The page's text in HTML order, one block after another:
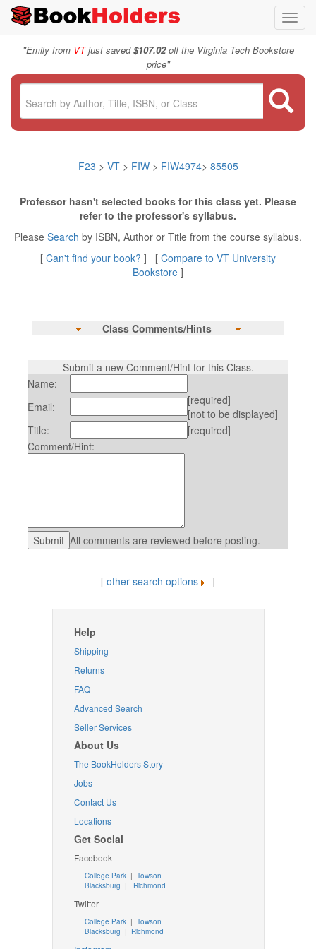
"Emily from VTjust saved$107.02off the Virginia Tech Bookstore
price"
F23 > VT > FIW> FIW4974> 85505
Professor hasn't selected books for this class yet. Please
refer to the professor's syllabus.
Please Search by ISBN, Author or Title from the course syllabus.
[ Can't find your book? ] [ Compare to VT University
Bookstore ]
Class Comments/Hints
Submit a new Comment/Hint for this Class.
Name:
Email:
[required]
[not to be displayed]
Title:
[required]
Comment/Hint:
All comments are reviewed before posting.
[ other search options ]
Help
Shipping
Returns
FAQ
Advanced Search
Seller Services
About Us
The BookHolders Story
Jobs
Contact Us
Locations
Get Social
Facebook
College Park | Towson
Blacksburg | Richmond
Twitter
College Park| Towson
Blacksburg | Richmond